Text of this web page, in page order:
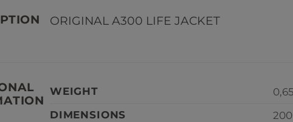
ORIGINAL A300 LIFE JACKET
WEIGHT
DIMENSIONS